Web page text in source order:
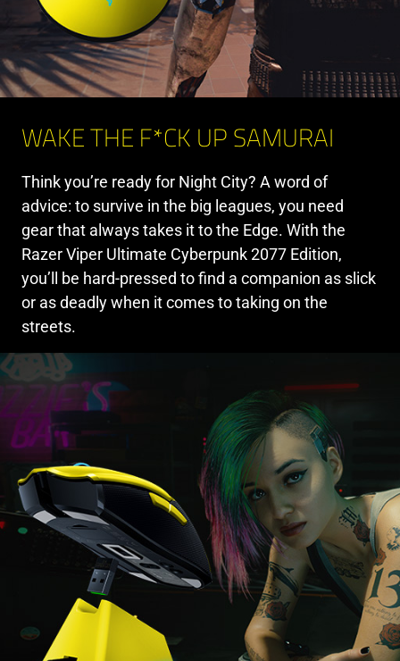
WAKE THE F*CK UP SAMURAI
Think you’re ready for Night City? A word of
advice: to survive in the big leagues, you need
gear that always takes it to the Edge. With the
Razer Viper Ultimate Cyberpunk 2077 Edition,
you’ll be hard-pressed to find a companion as slick
or as deadly when it comes to taking on the
streets.